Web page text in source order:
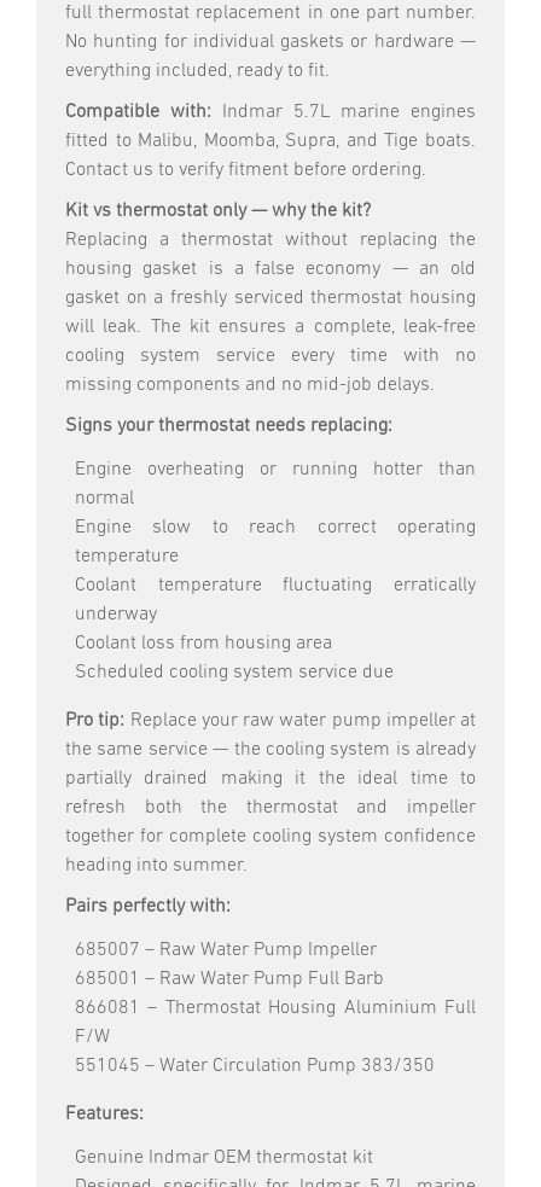
full thermostat replacement in one part number.
No hunting for individual gaskets or hardware —
everything included, ready to fit.
Compatible with: Indmar 5.7L marine engines
fitted to Malibu, Moomba, Supra, and Tige boats.
Contact us to verify fitment before ordering.
Kit vs thermostat only — why the kit?
Replacing a thermostat without replacing the
housing gasket is a false economy — an old
gasket on a freshly serviced thermostat housing
will leak. The kit ensures a complete, leak-free
cooling system service every time with no
missing components and no mid-job delays.
Signs your thermostat needs replacing:
Engine overheating or running hotter than
normal
Engine slow to reach correct operating
temperature
Coolant temperature fluctuating erratically
underway
Coolant loss from housing area
Scheduled cooling system service due
Pro tip: Replace your raw water pump impeller at
the same service — the cooling system is already
partially drained making it the ideal time to
refresh both the thermostat and impeller
together for complete cooling system confidence
heading into summer.
Pairs perfectly with:
685007 – Raw Water Pump Impeller
685001 – Raw Water Pump Full Barb
866081 – Thermostat Housing Aluminium Full
F/W
551045 – Water Circulation Pump 383/350
Features:
Genuine Indmar OEM thermostat kit